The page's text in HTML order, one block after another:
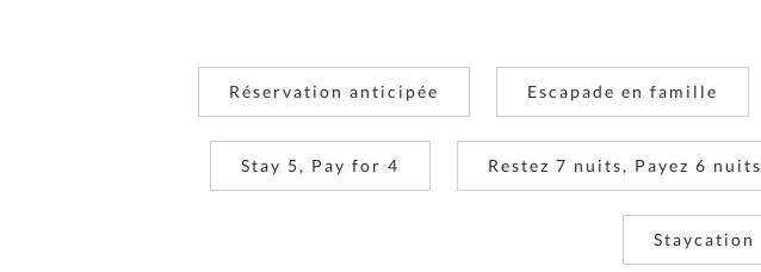
Réservation anticipée Escapade en famille
Stay 5, Pay for 4 Restez 7 nuits, Payez 6 nuits
Staycation